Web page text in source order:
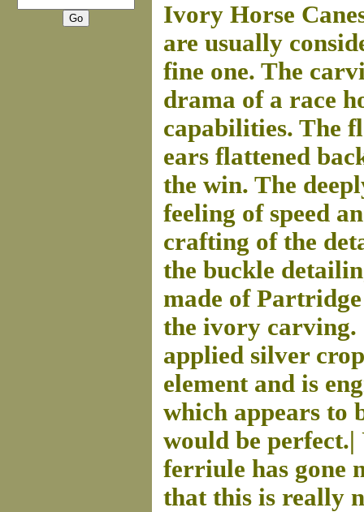
Ivory Horse
are usually
fine one. The
drama of a race
capabilities. The
ears flattened
the win. The
feeling of speed
crafting of the
the buckle
made of
the ivory carving.
applied silver
element and is
which appears to
would be
ferriule has gone
that this is really